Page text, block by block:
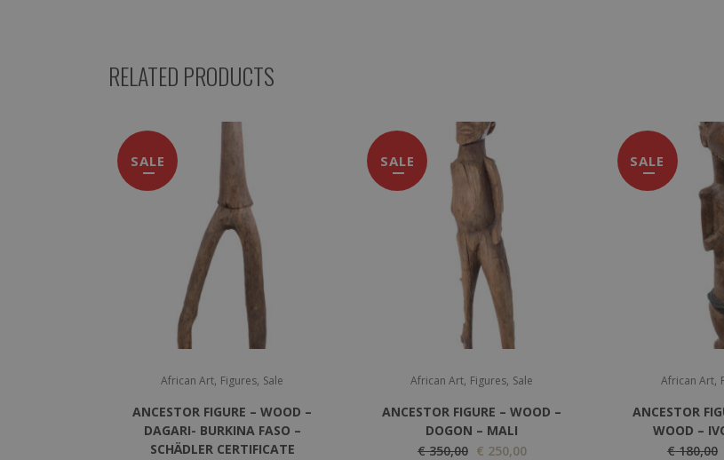
RELATED PRODUCTS
SALE
African Art, Figures, Sale
ANCESTOR FIGURE – WOOD –
DAGARI- BURKINA FASO –
SCHÄDLER CERTIFICATE
SALE
African Art, Figures, Sale
ANCESTOR FIGURE – WOOD –
DOGON – MALI
€350,00 O
€ 250,00C
SALE
African Art,
ANCESTOR
WOOD –
€180,00